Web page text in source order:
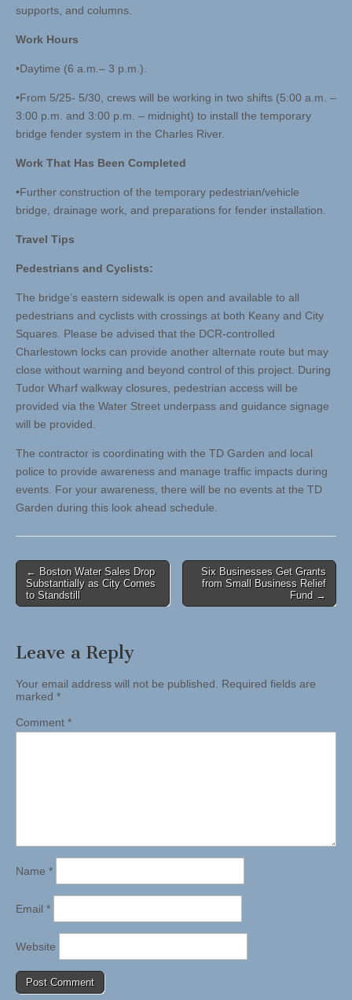
supports, and columns.
Work Hours
•Daytime (6 a.m.– 3 p.m.).
•From 5/25- 5/30, crews will be working in two shifts (5:00 a.m. –
3:00 p.m. and 3:00 p.m. – midnight) to install the temporary
bridge fender system in the Charles River.
Work That Has Been Completed
•Further construction of the temporary pedestrian/vehicle
bridge, drainage work, and preparations for fender installation.
Travel Tips
Pedestrians and Cyclists:
The bridge’s eastern sidewalk is open and available to all
pedestrians and cyclists with crossings at both Keany and City
Squares. Please be advised that the DCR-controlled
Charlestown locks can provide another alternate route but may
close without warning and beyond control of this project. During
Tudor Wharf walkway closures, pedestrian access will be
provided via the Water Street underpass and guidance signage
will be provided.
The contractor is coordinating with the TD Garden and local
police to provide awareness and manage traffic impacts during
events. For your awareness, there will be no events at the TD
Garden during this look ahead schedule.
Post
navigation
← Boston Water Sales Drop
Substantially as City Comes
to Standstill
Six Businesses Get Grants
from Small Business Relief
Fund →
Leave a Reply
Your email address will not be published. Required fields are
marked *
Comment *
Name *
Email *
Website